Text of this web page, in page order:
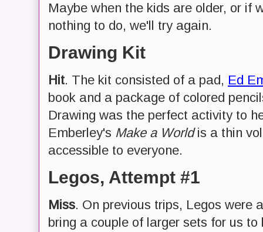
Maybe when the kids are older, or if
nothing to do, we'll try again.
Drawing Kit
Hit. The kit consisted of a pad, Ed
book and a package of colored
Drawing was the perfect activity to
Emberley's Make a Worldis a thin
accessible to everyone.
Legos, Attempt #1
Miss. On previous trips, Legos were
bring a couple of larger sets for us